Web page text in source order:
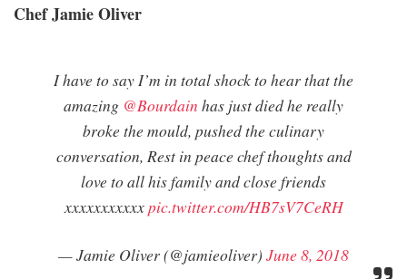
Chef Jamie Oliver
I have to say I’m in total shock to hear that the
amazing @Bourdain has just died he really
broke the mould, pushed the culinary
conversation, Rest in peace chef thoughts and
love to all his family and close friends
xxxxxxxxxxxpic.twitter.com/HB7sV7CeRH
— Jamie Oliver (@jamieoliver) June 8, 2018